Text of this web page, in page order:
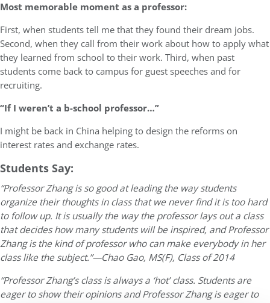
Most memorable moment as a professor:
First, when students tell me that they found their dream jobs.
Second, when they call from their work about how to apply what
they learned from school to their work. Third, when past
students come back to campus for guest speeches and for
recruiting.
“If I weren’t a b-school professor…”
I might be back in China helping to design the reforms on
interest rates and exchange rates.
Students Say:
“Professor Zhang is so good at leading the way students
organize their thoughts in class that we never find it is too hard
to follow up. It is usually the way the professor lays out a class
that decides how many students will be inspired, and Professor
Zhang is the kind of professor who can make everybody in her
class like the subject.”—Chao Gao, MS(F), Class of 2014
“Professor Zhang’s class is always a ‘hot’ class. Students are
eager to show their opinions and Professor Zhang is eager to